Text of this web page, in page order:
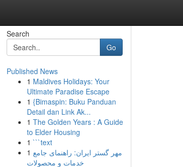
Search
Go
Published News
1 Maldives Holidays: Your
Ultimate Paradise Escape
1 {Bimaspin: Buku Panduan
Detail dan Link Ak...
1 The Golden Years : A Guide
to Elder Housing
1 ```text
1 مهر گستر ایران: راهنمای جامع
خدمات و محصولات